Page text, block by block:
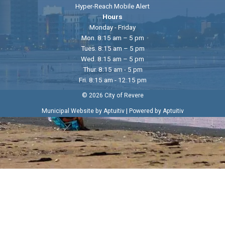
Hyper-Reach Mobile Alert
Hours
Monday - Friday
Mon. 8:15 am – 5 pm
Tues. 8:15 am – 5 pm
Wed. 8:15 am – 5 pm
Thur. 8:15 am - 5 pm
Fri. 8:15 am - 12:15 pm
© 2026 City of Revere
Municipal Website by Aptuitiv| Powered by Aptuitiv